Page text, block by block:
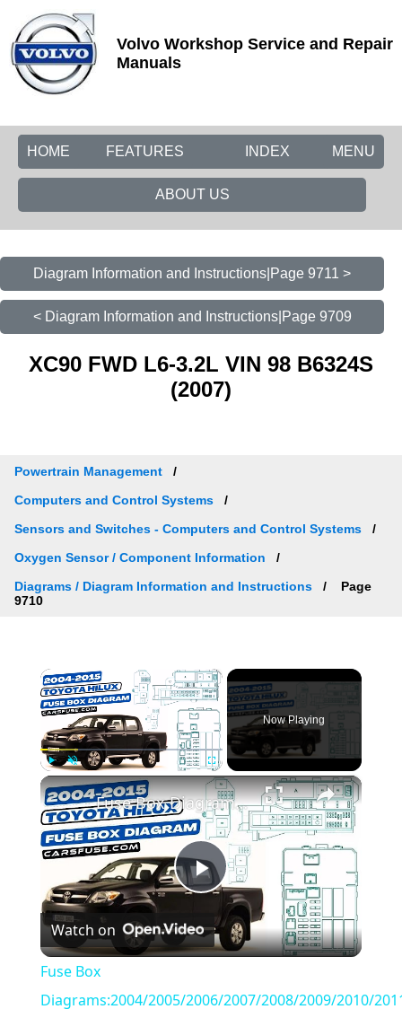
Volvo Workshop Service and Repair
Manuals
HOME FEATURES MENU
INDEX
ABOUT US
Diagram Information and Instructions|Page 9711 >
< Diagram Information and Instructions|Page 9709
XC90 FWD L6-3.2L VIN 98 B6324S
(2007)
Powertrain Management
Computers and Control Systems
Sensors and Switches - Computers and Control Systems
Oxygen Sensor / Component Information
Diagrams / Diagram Information and Instructions
Page
9710
×
Fullscreen
Now Playing
×
Play
Video
Fuse Box Diagrams:2004/2005/2006/2007/2008/2009/2010/2011/2012/2013/2014/2015 Toyota Hilux #fusebox
Watch on
Fuse Box
Diagrams:2004/2005/2006/2007/2008/2009/2010/